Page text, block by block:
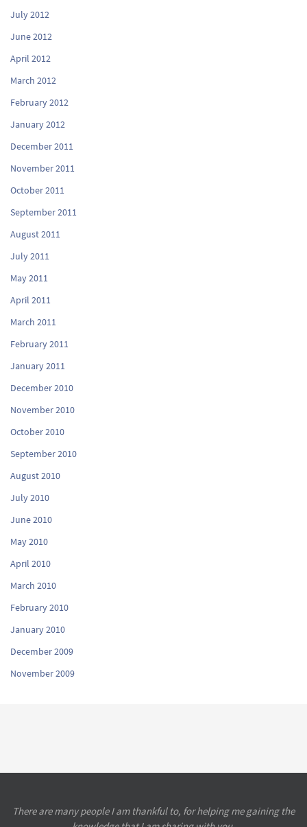
July 2012
June 2012
April 2012
March 2012
February 2012
January 2012
December 2011
November 2011
October 2011
September 2011
August 2011
July 2011
May 2011
April 2011
March 2011
February 2011
January 2011
December 2010
November 2010
October 2010
September 2010
August 2010
July 2010
June 2010
May 2010
April 2010
March 2010
February 2010
January 2010
December 2009
November 2009
There are many people I am thankful to, for helping me gaining the